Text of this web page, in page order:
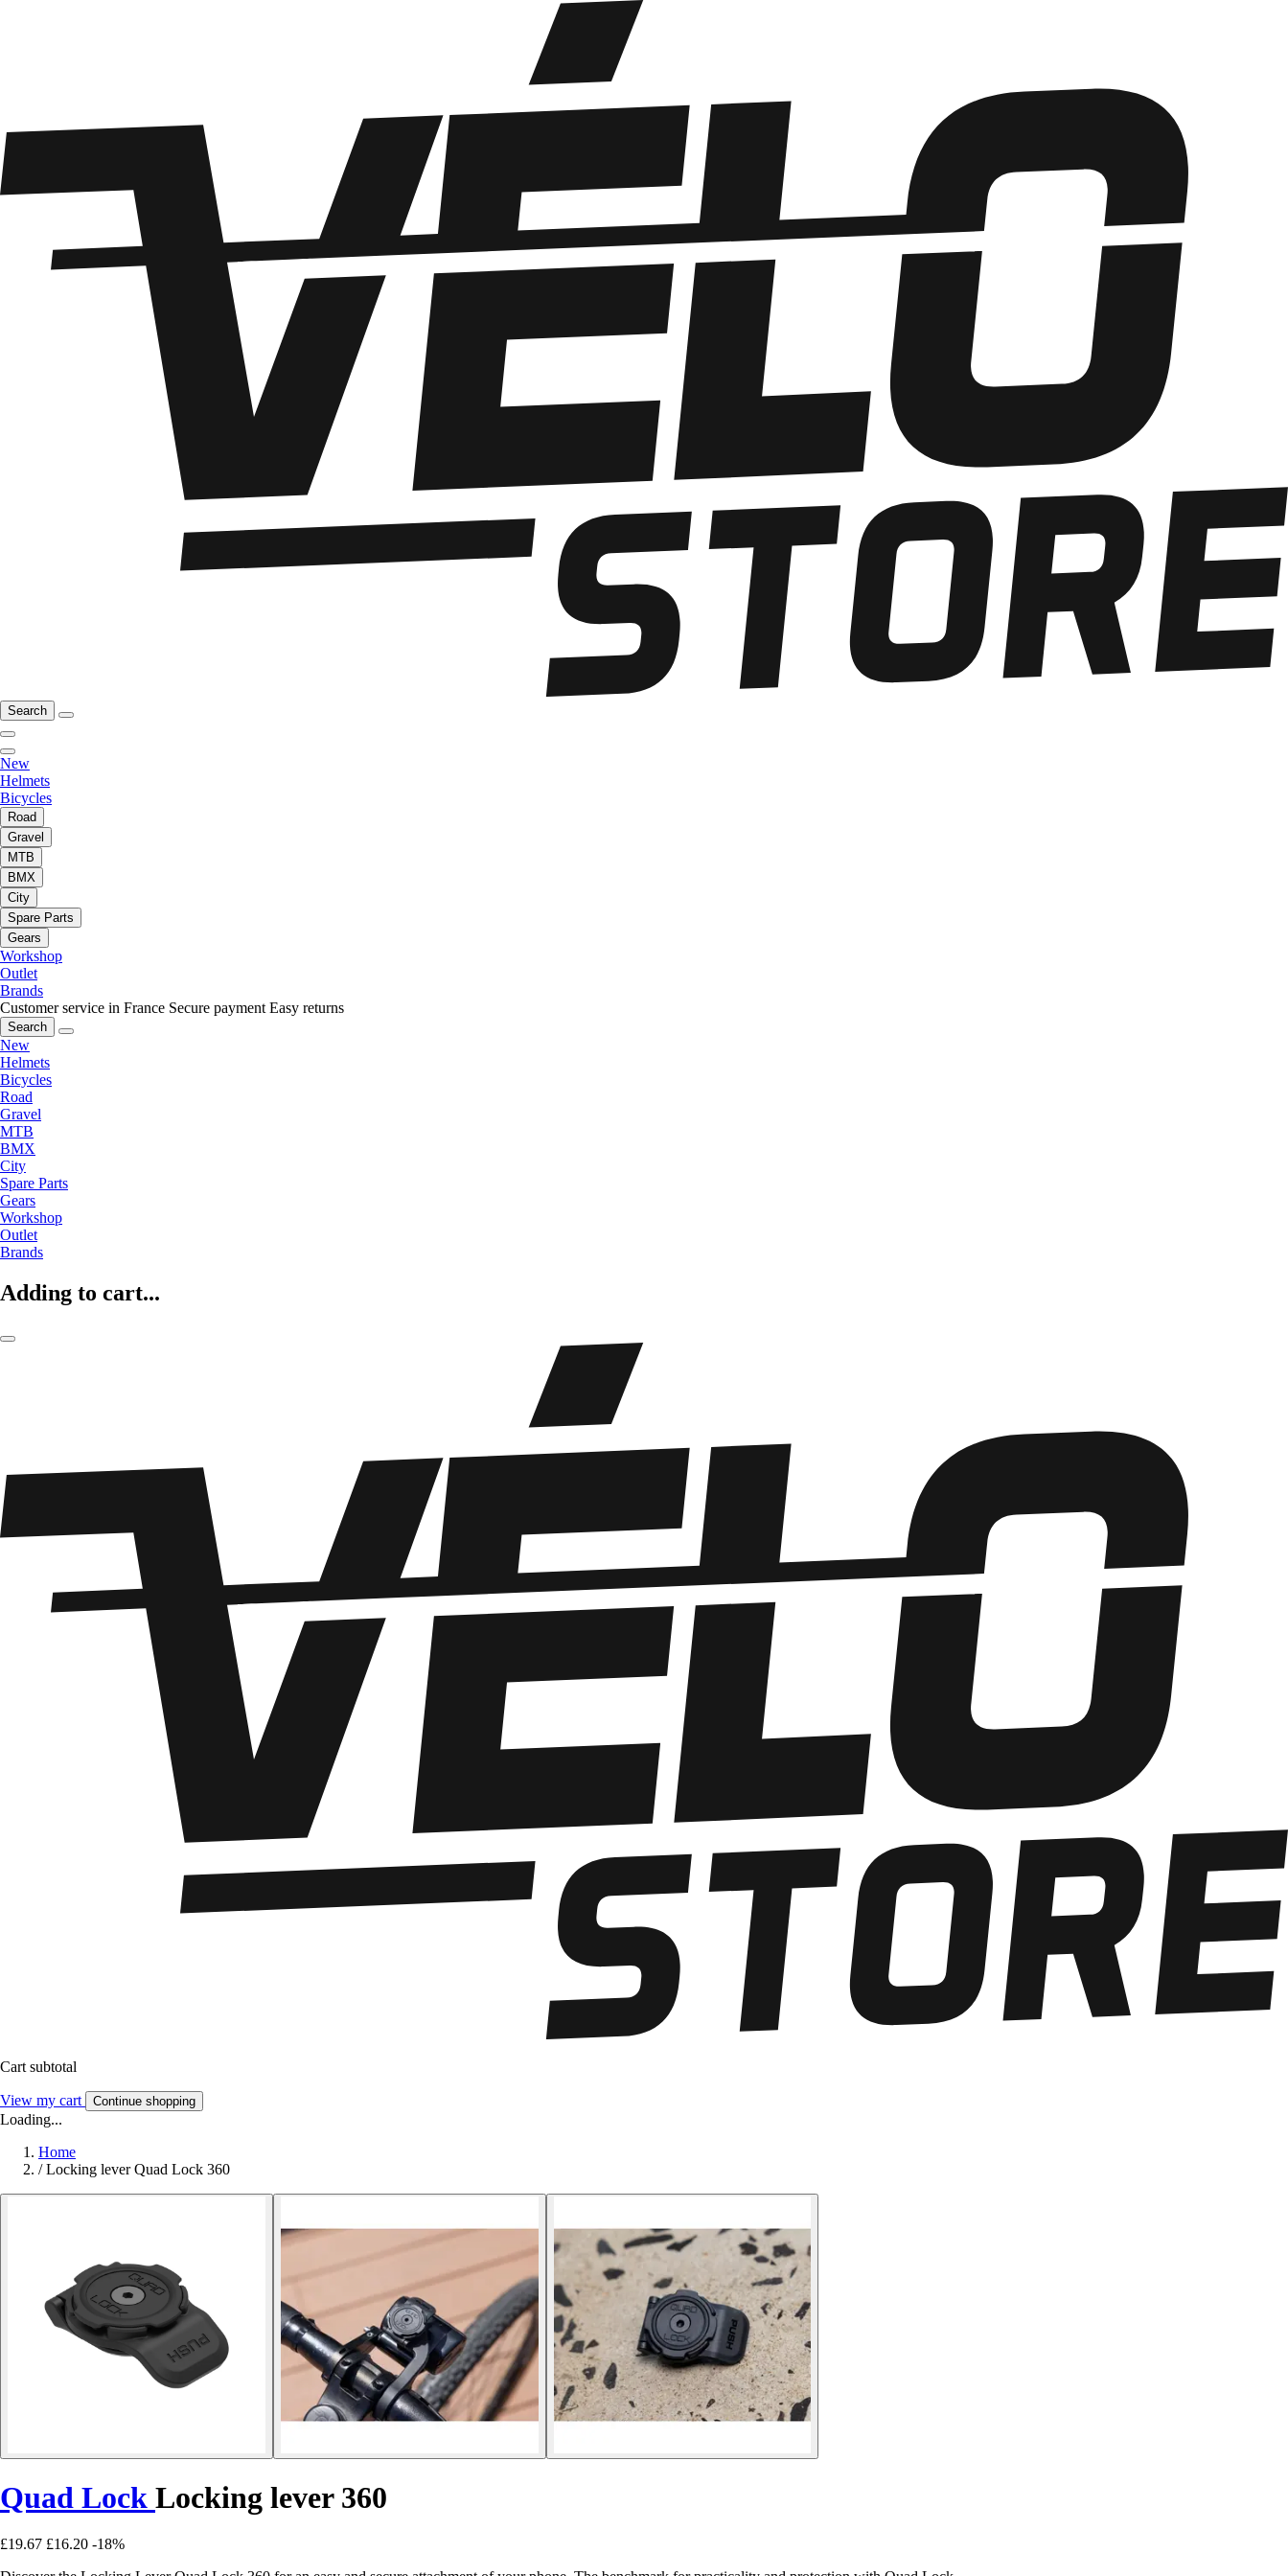
Search
New
Helmets
Bicycles
Road
Gravel
MTB
BMX
City
Spare Parts
Gears
Workshop
Outlet
Brands
Customer service in France Secure payment Easy returns
Search
New
Helmets
Bicycles
Road
Gravel
MTB
BMX
City
Spare Parts
Gears
Workshop
Outlet
Brands
Adding to cart...
Cart subtotal
View my cart Continue shopping
Loading...
Home
/ Locking lever Quad Lock 360
Quad Lock Locking lever 360
£19.67 £16.20 -18%